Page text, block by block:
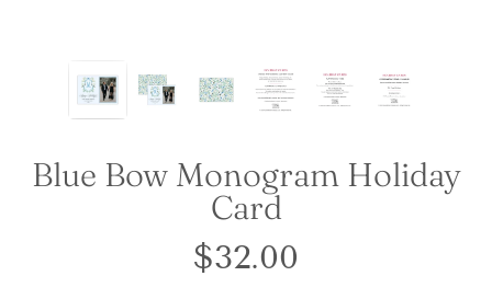
Blue Bow Monogram Holiday
Card
Regular
$32.00